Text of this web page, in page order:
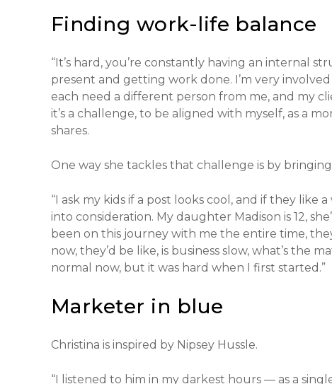
Finding work-life balance
“It’s hard, you’re constantly having an internal
present and getting work done. I’m very involved
each need a different person from me, and my
it’s a challenge, to be aligned with myself, as a
shares.
One way she tackles that challenge is by
“I ask my kids if a post looks cool, and if they like
into consideration. My daughter Madison is 12,
been on this journey with me the entire time,
now, they’d be like, is business slow, what’s the
normal now, but it was hard when I first started.”
Marketer in blue
Christina is inspired by Nipsey Hussle.
“I listened to him in my darkest hours — as a